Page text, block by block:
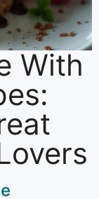
With